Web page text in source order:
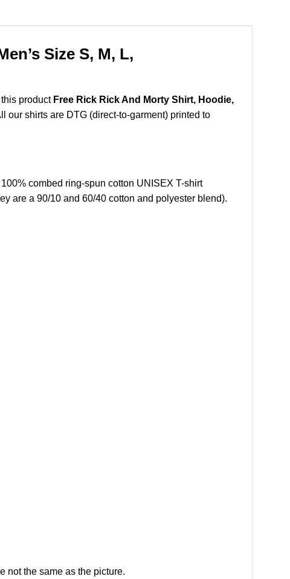
Size S, M, L,
product Free Rick Rick And Morty Shirt, Hoodie,
our shirts are DTG (direct-to-garment) printed to
combed ring-spun cotton UNISEX T-shirt
are a 90/10 and 60/40 cotton and polyester blend).
not the same as the picture.